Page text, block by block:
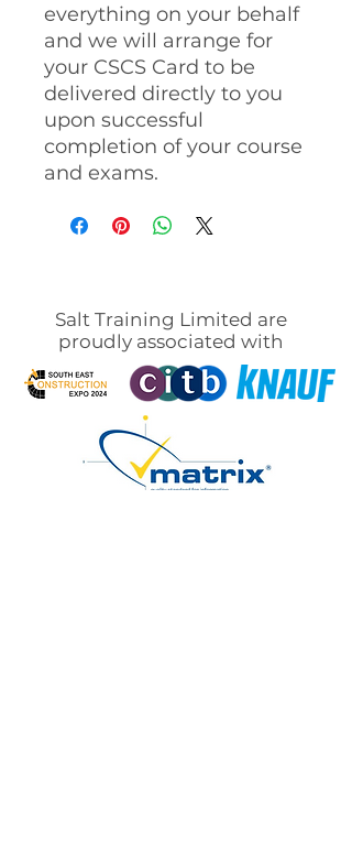
everything on your behalf
and we will arrange for
your CSCS Card to be
delivered directly to you
upon successful
completion of your course
and exams.
Salt Training Limited are
proudly associated with